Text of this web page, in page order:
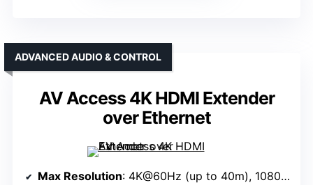
AV Access 4K HDMI Extender
over Ethernet
ADVANCED AUDIO & CONTROL
Max Resolution: 4K@60Hz (up to 40m), 1080p@70m